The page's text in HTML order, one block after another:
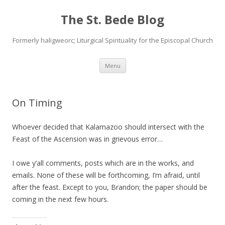
The St. Bede Blog
Formerly haligweorc; Liturgical Spirituality for the Episcopal Church
Menu Skip
content
On Timing
Whoever decided that Kalamazoo should intersect with the
Feast of the Ascension was in grievous error…
I owe y’all comments, posts which are in the works, and
emails. None of these will be forthcoming, I’m afraid, until
after the feast. Except to you, Brandon; the paper should be
coming in the next few hours.